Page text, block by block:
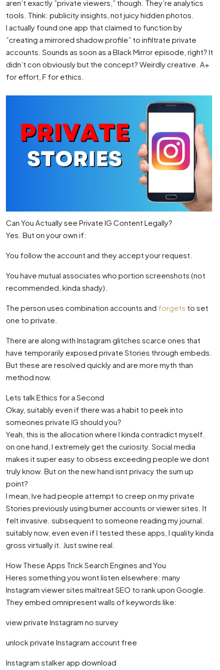
aren’t exactly ”private viewers,” though. They’re analytics
tools. Think: publicity insights, not juicy hidden photos.
I actually found one app that claimed to function by
”creating a mirrored shadow profile” to infiltrate private
accounts. Sounds as soon as a Black Mirror episode, right? It
didn’t con obviously but the concept? Weirdly creative. A+
for effort, F for ethics.
Can You Actually see Private IG Content Legally?
Yes. But on your own if:
You follow the account and they accept your request.
You have mutual associates who portion screenshots (not
recommended, kinda shady).
The person uses combination accounts and forgets to set
one to private.
There are along with Instagram glitches scarce ones that
have temporarily exposed private Stories through embeds.
But these are resolved quickly and are more myth than
method now.
Lets talk Ethics for a Second
Okay, suitably even if there was a habit to peek into
someones private IG should you?
Yeah, this is the allocation where I kinda contradict myself.
on one hand, I extremely get the curiosity. Social media
makes it super easy to obsess exceeding people we dont
truly know. But on the new hand isnt privacy the sum up
point?
I mean, Ive had people attempt to creep on my private
Stories previously using burner accounts or viewer sites. It
felt invasive. subsequent to someone reading my journal.
suitably now, even even if I tested these apps, I quality kinda
gross virtually it. Just swine real.
How These Apps Trick Search Engines and You
Heres something you wont listen elsewhere: many
Instagram viewer sites maltreat SEO to rank upon Google.
They embed omnipresent walls of keywords like:
view private Instagram no survey
unlock private Instagram account free
Instagram stalker app download